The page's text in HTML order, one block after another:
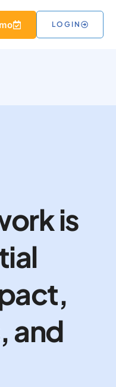
LOGIN
is
and